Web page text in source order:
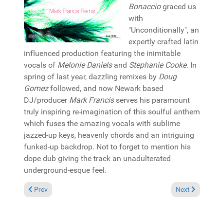
Bonacciograced us
with
"Unconditionally", an
expertly crafted latin
influenced production featuring the inimitable
vocals of Melonie Danielsand Stephanie Cooke. In
spring of last year, dazzling remixes by Doug
Gomezfollowed, and now Newark based
DJ/producer Mark Francisserves his paramount
truly inspiring re-imagination of this soulful anthem
which fuses the amazing vocals with sublime
jazzed-up keys, heavenly chords and an intriguing
funked-up backdrop. Not to forget to mention his
dope dub giving the track an unadulterated
underground-esque feel.
Previous article: Pick of the Week: Deepconsoul "Dreaming"
Prev Next article:
Next